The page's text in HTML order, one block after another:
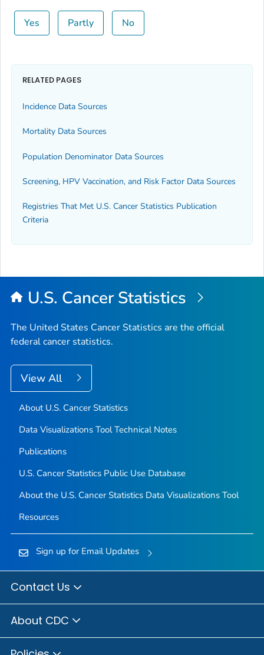
Yes Partly No
RELATED PAGES
Incidence Data Sources
Mortality Data Sources
Population Denominator Data Sources
Screening, HPV Vaccination, and Risk Factor Data Sources
Registries That Met U.S. Cancer Statistics Publication
Criteria
U.S. Cancer Statistics
The United States Cancer Statistics are the official
federal cancer statistics.
View All
About U.S. Cancer Statistics
Data Visualizations Tool Technical Notes
Publications
U.S. Cancer Statistics Public Use Database
About the U.S. Cancer Statistics Data Visualizations Tool
Resources
Sign up for Email Updates
Contact Us
About CDC